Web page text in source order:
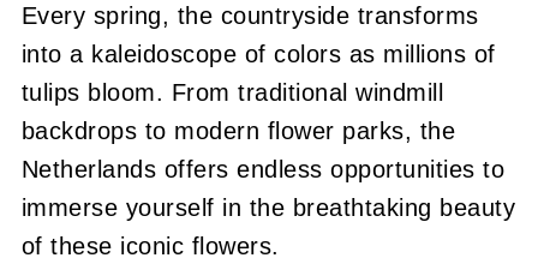
Every spring, the countryside transforms
into a kaleidoscope of colors as millions of
tulips bloom. From traditional windmill
backdrops to modern flower parks, the
Netherlands offers endless opportunities to
immerse yourself in the breathtaking beauty
of these iconic flowers.